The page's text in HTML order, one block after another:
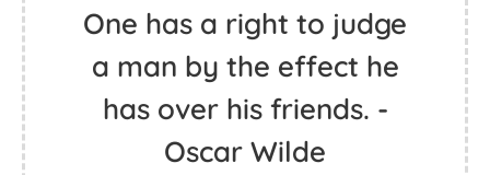
One has a right to judge
a man by the effect he
has over his friends. -
Oscar Wilde